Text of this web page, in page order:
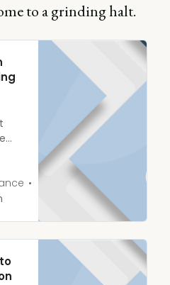
to a grinding halt.